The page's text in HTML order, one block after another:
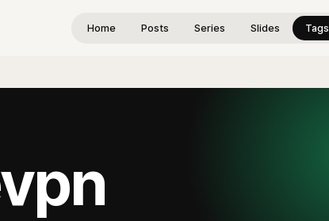
Home Posts Series Slides Tags